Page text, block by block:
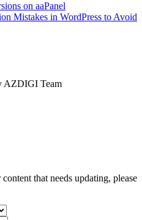
on aaPanel
Mistakes in WordPress to Avoid
AZDIGI Team
that needs updating, please